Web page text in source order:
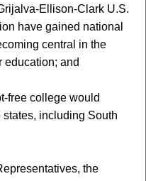
Ellison-Clark U.S.
have gained national
central in the
education; and
free college would
including South
the